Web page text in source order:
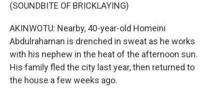
(SOUNDBITE OF BRICKLAYING)
AKINWOTU: Nearby, 40-year-old Homeini
Abdulrahaman is drenched in sweat as he works
with his nephew in the heat of the afternoon sun.
His family fled the city last year, then returned to
the house a few weeks ago.